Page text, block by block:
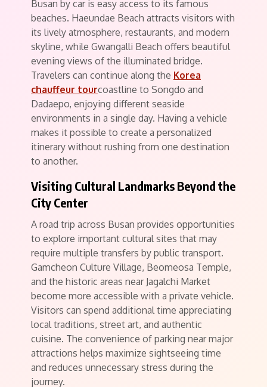
Busan by car is easy access to its famous
beaches. Haeundae Beach attracts visitors with
its lively atmosphere, restaurants, and modern
skyline, while Gwangalli Beach offers beautiful
evening views of the illuminated bridge.
Travelers can continue along the Korea
chauffeur tourcoastline to Songdo and
Dadaepo, enjoying different seaside
environments in a single day. Having a vehicle
makes it possible to create a personalized
itinerary without rushing from one destination
to another.
Visiting Cultural Landmarks Beyond the
City Center
A road trip across Busan provides opportunities
to explore important cultural sites that may
require multiple transfers by public transport.
Gamcheon Culture Village, Beomeosa Temple,
and the historic areas near Jagalchi Market
become more accessible with a private vehicle.
Visitors can spend additional time appreciating
local traditions, street art, and authentic
cuisine. The convenience of parking near major
attractions helps maximize sightseeing time
and reduces unnecessary stress during the
journey.